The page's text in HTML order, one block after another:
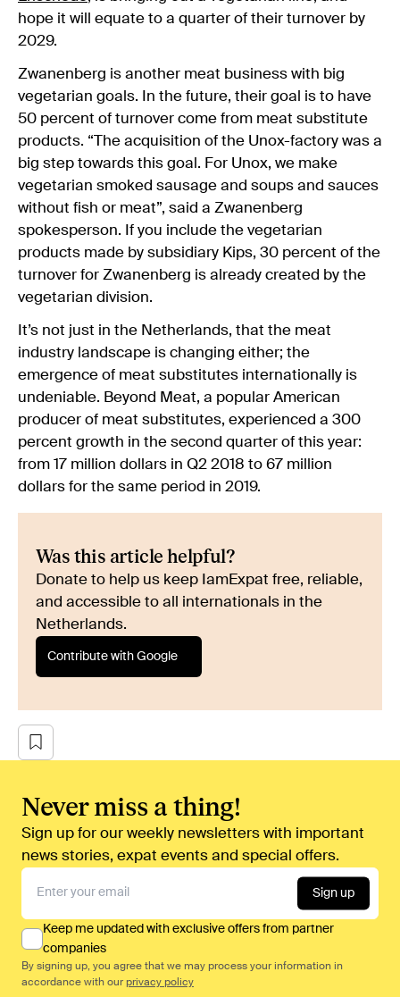
hope it will equate to a quarter of their turnover by
2029.
Zwanenberg is another meat business with big
vegetarian goals. In the future, their goal is to have
50 percent of turnover come from meat substitute
products. “The acquisition of the Unox-factory was a
big step towards this goal. For Unox, we make
vegetarian smoked sausage and soups and sauces
without fish or meat”, said a Zwanenberg
spokesperson. If you include the vegetarian
products made by subsidiary Kips, 30 percent of the
turnover for Zwanenberg is already created by the
vegetarian division.
It’s not just in the Netherlands, that the meat
industry landscape is changing either; the
emergence of meat substitutes internationally is
undeniable. Beyond Meat, a popular American
producer of meat substitutes, experienced a 300
percent growth in the second quarter of this year:
from 17 million dollars in Q2 2018 to 67 million
dollars for the same period in 2019.
Was this article helpful?
Donate to help us keep IamExpat free, reliable,
and accessible to all internationals in the
Netherlands.
Contribute with Google
Never miss a thing!
Sign up for our weekly newsletters with important
news stories, expat events and special offers.
Sign up
Keep me updated with exclusive offers from partner
companies
By signing up, you agree that we may process your information in
accordance with our privacy policy